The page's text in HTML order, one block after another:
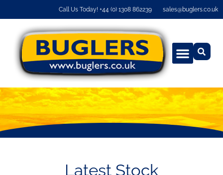
Call Us Today! +44 (0) 1308 862239 sales@buglers.co.uk
Latest Stock